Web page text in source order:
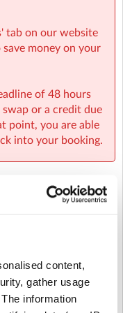
content,
gather usage
information
before
do suggest
their bag if you
child is well
your child the
fun with us at
at all settings
such as:
tab on our website
money on your
of 48 hours
or a credit due
point, you are able
into your booking.
you want to